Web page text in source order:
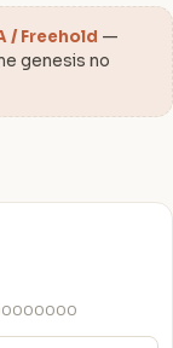
/ Freehold —
genesis no